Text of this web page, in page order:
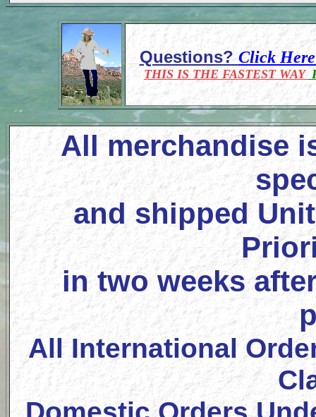
Questions?Click
THIS IS THE FASTEST WAY
All merchandise
and shipped
in two weeks
All International